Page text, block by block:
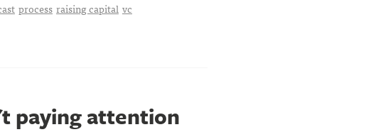
process raising capital vc
paying attention